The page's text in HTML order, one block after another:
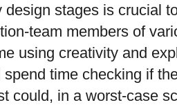
stages is crucial
team members of
using creativity and
time checking if
could, in a worst-case